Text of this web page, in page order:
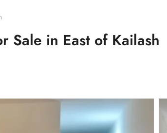
Sale in East of Kailash